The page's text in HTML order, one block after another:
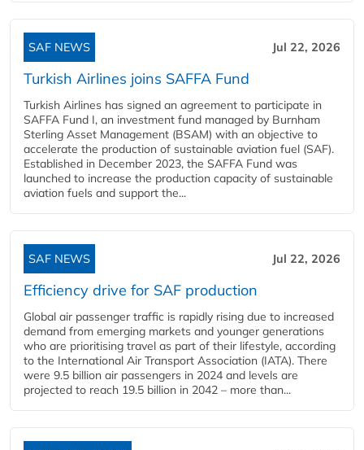
SAF NEWS Jul 22, 2026
Turkish Airlines joins SAFFA Fund
Turkish Airlines has signed an agreement to participate in
SAFFA Fund I, an investment fund managed by Burnham
Sterling Asset Management (BSAM) with an objective to
accelerate the production of sustainable aviation fuel (SAF).
Established in December 2023, the SAFFA Fund was
launched to increase the production capacity of sustainable
aviation fuels and support the...
SAF NEWS Jul 22, 2026
Efficiency drive for SAF production
Global air passenger traffic is rapidly rising due to increased
demand from emerging markets and younger generations
who are prioritising travel as part of their lifestyle, according
to the International Air Transport Association (IATA). There
were 9.5 billion air passengers in 2024 and levels are
projected to reach 19.5 billion in 2042 – more than...